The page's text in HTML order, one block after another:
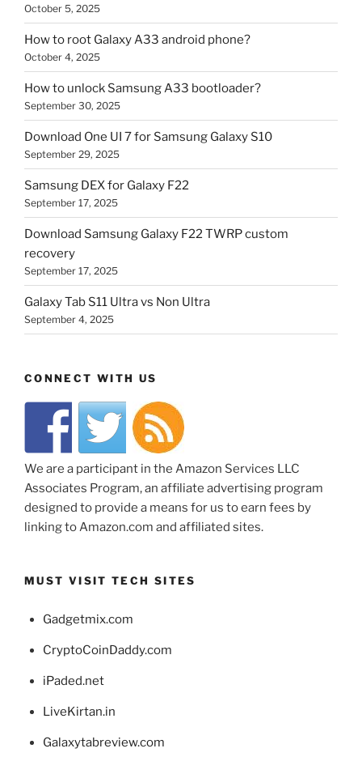
October 5, 2025
How to root Galaxy A33 android phone?
October 4, 2025
How to unlock Samsung A33 bootloader?
September 30, 2025
Download One UI 7 for Samsung Galaxy S10
September 29, 2025
Samsung DEX for Galaxy F22
September 17, 2025
Download Samsung Galaxy F22 TWRP custom
recovery
September 17, 2025
Galaxy Tab S11 Ultra vs Non Ultra
September 4, 2025
CONNECT WITH US
We are a participant in the Amazon Services LLC
Associates Program, an affiliate advertising program
designed to provide a means for us to earn fees by
linking to Amazon.com and affiliated sites.
MUST VISIT TECH SITES
Gadgetmix.com
CryptoCoinDaddy.com
iPaded.net
LiveKirtan.in
Galaxytabreview.com